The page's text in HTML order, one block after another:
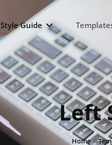
Style Guide
Left
Home /